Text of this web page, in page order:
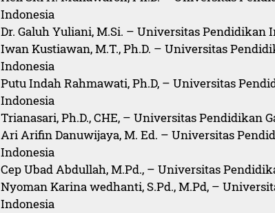
Indonesia
Dr. Galuh Yuliani, M.Si. – Universitas Pendidikan
Iwan Kustiawan, M.T., Ph.D. – Universitas
Indonesia
Putu Indah Rahmawati, Ph.D, – Universitas
Indonesia
Trianasari, Ph.D., CHE, – Universitas Pendidikan
Ari Arifin Danuwijaya, M. Ed. – Universitas
Indonesia
Cep Ubad Abdullah, M.Pd., – Universitas
Nyoman Karina wedhanti, S.Pd., M.Pd, –
Indonesia